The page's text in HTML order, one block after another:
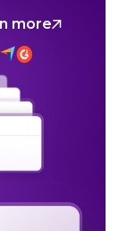
more